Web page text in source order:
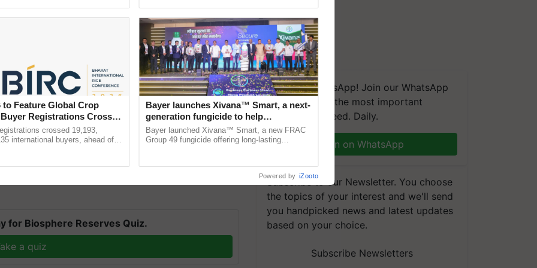
increase clean energy production and reduce
needs,"said the CEO. Renewables are expected to
in global power capacity through 2026, with solar
for Biosphere Reserves Quiz.
a quiz
We're on WhatsApp! Join our WhatsApp
group and get the most important
updates you need. Daily.
Join on WhatsApp
Subscribe to our Newsletter. You choose
the topics of your interest and we'll send
you handpicked news and latest updates
based on your choice.
Subscribe Newsletters
to Feature Global Crop
Registrations Crosses
crossed 19,193,
international buyers, ahead of
Bayer launches Xivana™ Smart, a next-
generation fungicide to help
horticulture farmers combat
devastating crop diseases
Bayer launched Xivana™ Smart, a new FRAC
Group 49 fungicide offering long-lasting
Powered by iZooto